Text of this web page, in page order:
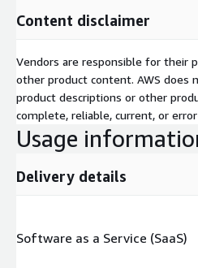
Content disclaimer
Vendors are responsible for their
other product content. AWS does
product descriptions or other
complete, reliable, current, or
Usage
Delivery details
Software as a Service (SaaS)